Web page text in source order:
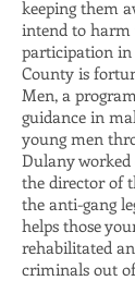
keeping them
intend to
participation in
County is
Men, a
guidance in
young men
Dulany worked
the director of
the anti-gang
helps those
rehabilitated
criminals out